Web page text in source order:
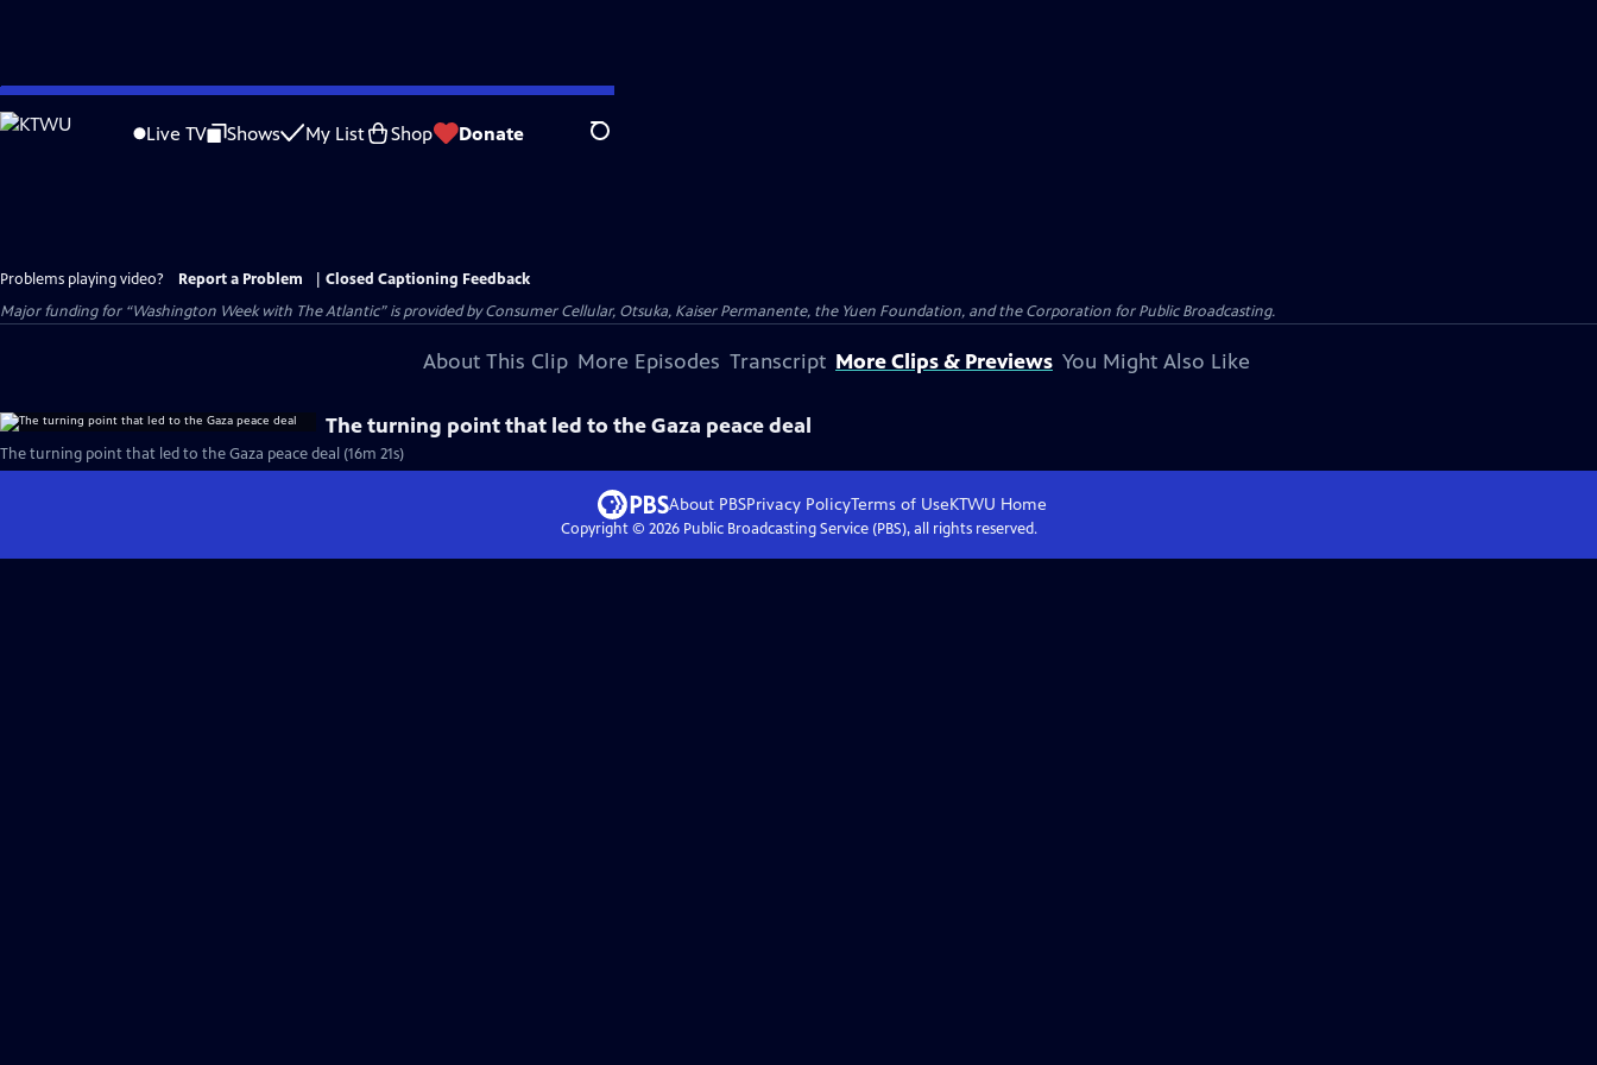
Skip
to
Live TV Shows My List Shop Donate Search
Problems playing video? Report a Problem
Closed Captioning Feedback
Major funding for “Washington Week with The Atlantic” is provided by Consumer Cellular, Otsuka, Kaiser Permanente, the Yuen Foundation, and the Corporation for Public Broadcasting.
About This Clip More Episodes Transcript More Clips & Previews You Might Also Like
The turning point that led to the Gaza peace deal
The turning point that led to the Gaza peace deal (16m 21s)
About PBSPrivacy PolicyTerms of UseKTWU Home
Copyright © 2026Public Broadcasting Service (PBS), all rights reserved.